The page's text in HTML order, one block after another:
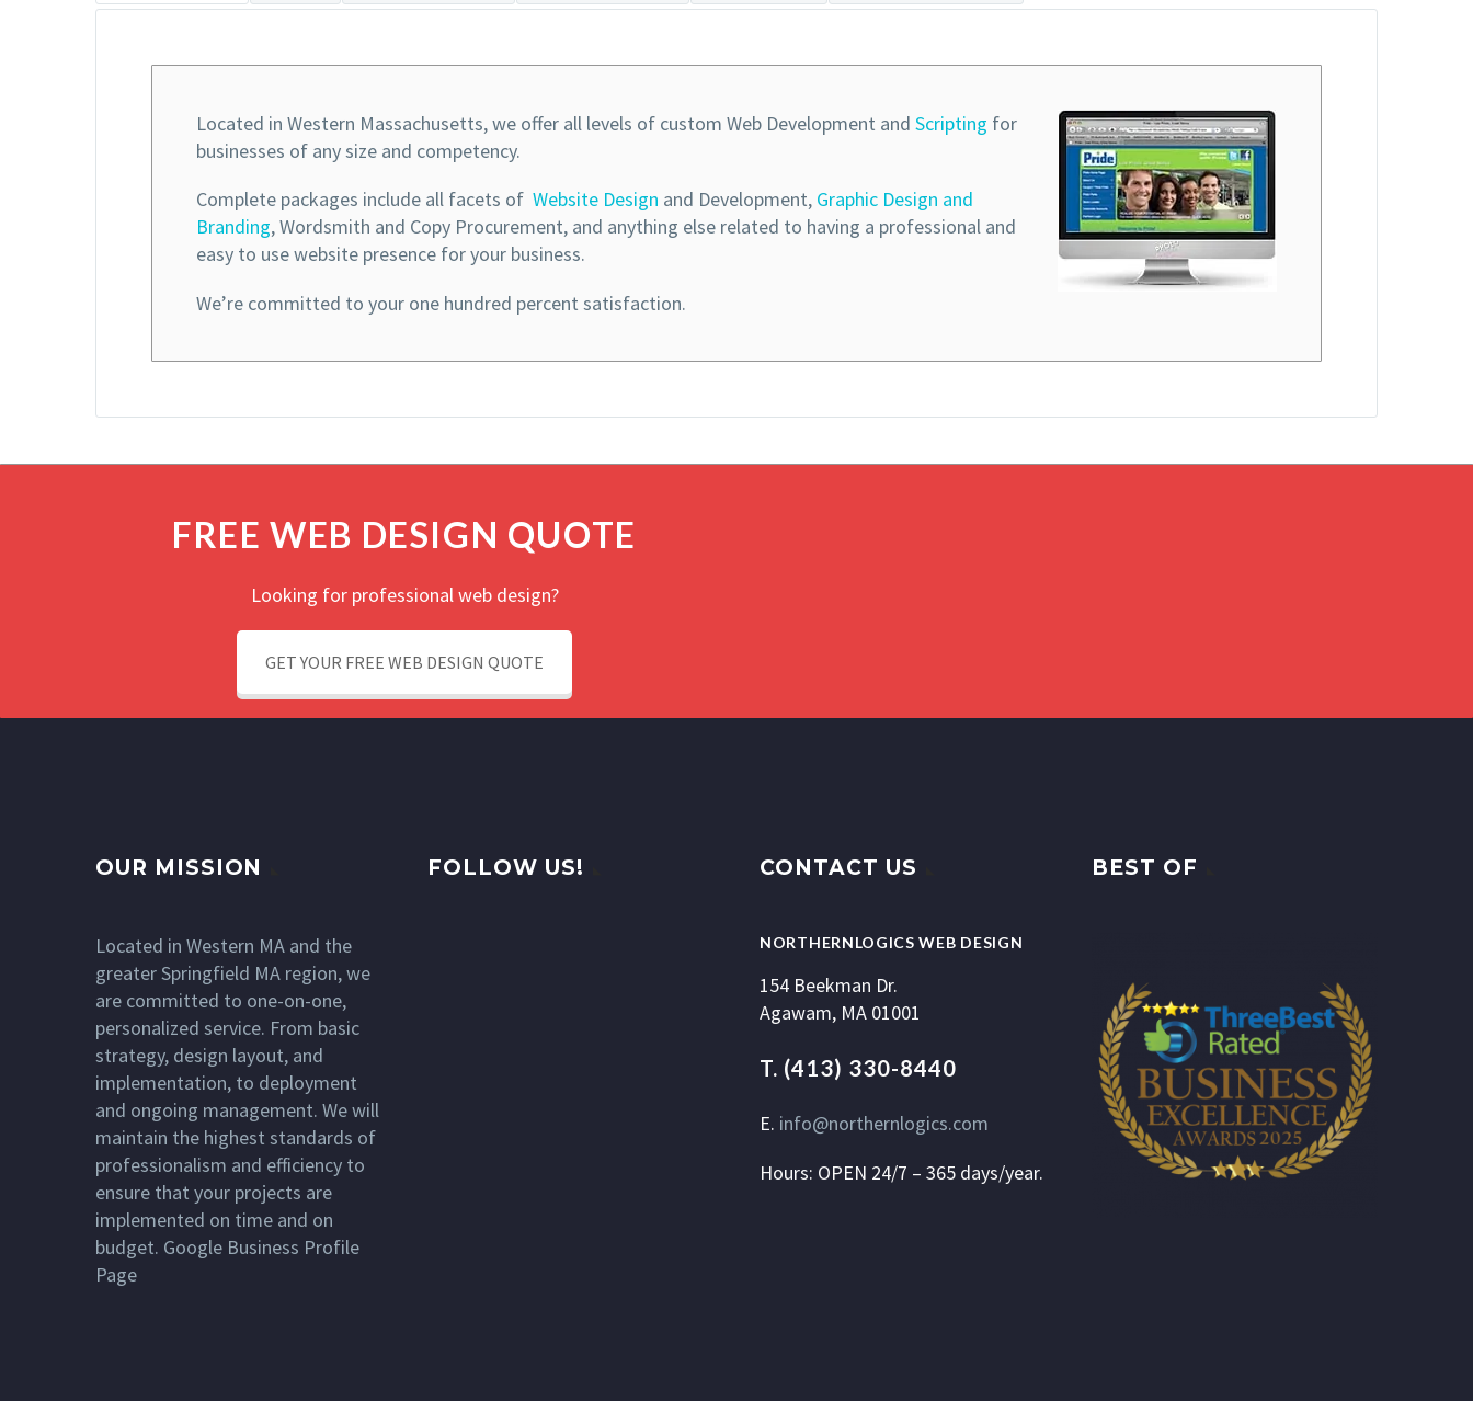
Located in Western Massachusetts, we offer all levels of custom Web Development and Scripting for
businesses of any size and competency.
Complete packages include all facets of Website Design and Development, Graphic Design and
Branding, Wordsmith and Copy Procurement, and anything else related to having a professional and
easy to use website presence for your business.
We’re committed to your one hundred percent satisfaction.
FREE WEB DESIGN QUOTE
Looking for professional web design?
GET YOUR FREE WEB DESIGN QUOTE
OUR MISSION
Located in Western MA and the
greaterSpringfield MA region, we
are committed to one-on-one,
personalized service. From basic
strategy, design layout, and
implementation, to deployment
and ongoing management. We will
maintain the highest standards of
professionalism and efficiency to
ensure that your projects are
implemented on time and on
budget. Google Business Profile
Page
FOLLOW US! CONTACT US
NORTHERNLOGICS WEB DESIGN
154 Beekman Dr.
Agawam, MA 01001
T. (413) 330-8440
E. info@northernlogics.com
Hours: OPEN 24/7 – 365 days/year.
BEST OF